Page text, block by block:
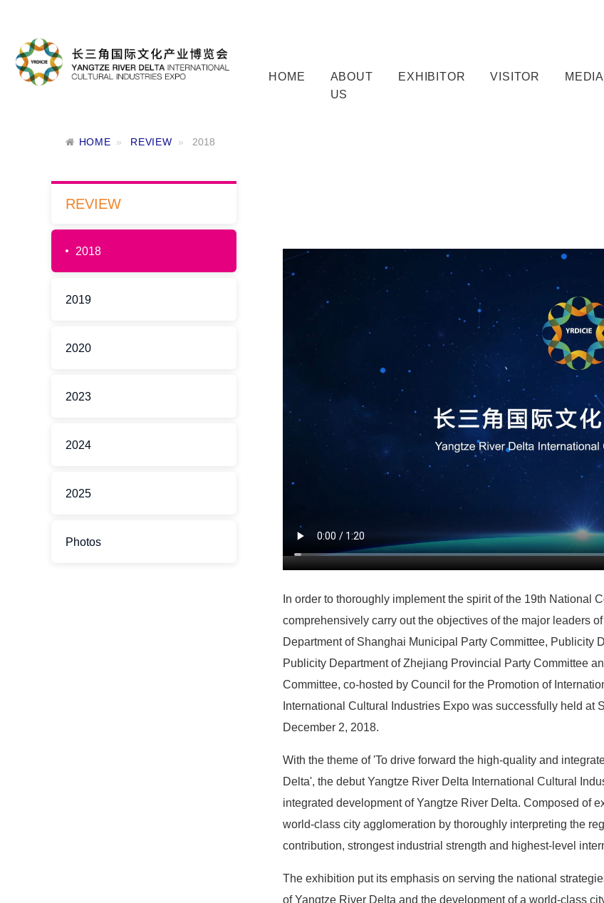
HOME
ABOUT
US
EXHIBITOR VISITOR MEDIA
HOME REVIEW 2018
REVIEW
2018
2019
2020
2023
2024
2025
Photos
In order to thoroughly implement the spirit of the 19th National
comprehensively carry out the objectives of the major leaders
Department of Shanghai Municipal Party Committee, Publicity
Publicity Department of Zhejiang Provincial Party Committee
Committee, co-hosted by Council for the Promotion of
International Cultural Industries Expo was successfully held at
December 2, 2018.
With the theme of 'To drive forward the high-quality and
Delta', the debut Yangtze River Delta International Cultural
integrated development of Yangtze River Delta. Composed of
world-class city agglomeration by thoroughly interpreting the
contribution, strongest industrial strength and highest-level
The exhibition put its emphasis on serving the national
of Yangtze River Delta and the development of a world-class